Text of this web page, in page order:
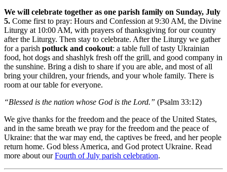
We will celebrate together as one parish family on Sunday, July
5. Come first to pray: Hours and Confession at 9:30 AM, the Divine
Liturgy at 10:00 AM, with prayers of thanksgiving for our country
after the Liturgy. Then stay to celebrate. After the Liturgy we gather
for a parish potluck and cookout: a table full of tasty Ukrainian
food, hot dogs and shashlyk fresh off the grill, and good company in
the sunshine. Bring a dish to share if you are able, and most of all
bring your children, your friends, and your whole family. There is
room at our table for everyone.
“Blessed is the nation whose God is the Lord.” (Psalm 33:12)
We give thanks for the freedom and the peace of the United States,
and in the same breath we pray for the freedom and the peace of
Ukraine: that the war may end, the captives be freed, and her people
return home. God bless America, and God protect Ukraine. Read
more about ourFourth of July parish celebration.